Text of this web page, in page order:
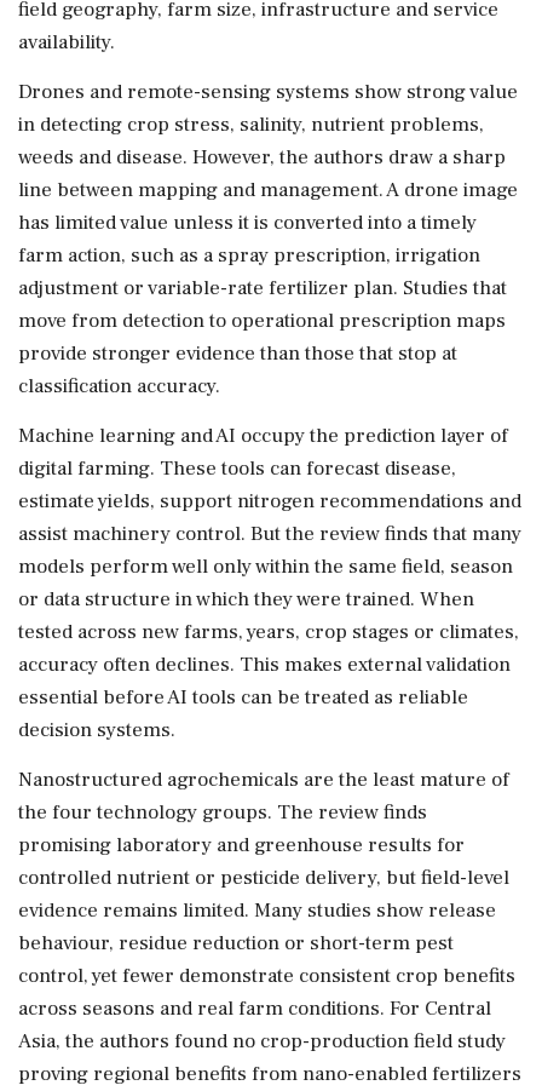
field geography, farm size, infrastructure and service
availability.
Drones and remote-sensing systems show strong value
in detecting crop stress, salinity, nutrient problems,
weeds and disease. However, the authors draw a sharp
line between mapping and management. A drone image
has limited value unless it is converted into a timely
farm action, such as a spray prescription, irrigation
adjustment or variable-rate fertilizer plan. Studies that
move from detection to operational prescription maps
provide stronger evidence than those that stop at
classification accuracy.
Machine learning and AI occupy the prediction layer of
digital farming. These tools can forecast disease,
estimate yields, support nitrogen recommendations and
assist machinery control. But the review finds that many
models perform well only within the same field, season
or data structure in which they were trained. When
tested across new farms, years, crop stages or climates,
accuracy often declines. This makes external validation
essential before AI tools can be treated as reliable
decision systems.
Nanostructured agrochemicals are the least mature of
the four technology groups. The review finds
promising laboratory and greenhouse results for
controlled nutrient or pesticide delivery, but field-level
evidence remains limited. Many studies show release
behaviour, residue reduction or short-term pest
control, yet fewer demonstrate consistent crop benefits
across seasons and real farm conditions. For Central
Asia, the authors found no crop-production field study
proving regional benefits from nano-enabled fertilizers